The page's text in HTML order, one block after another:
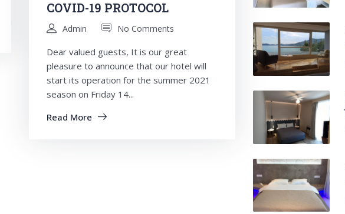
COVID-19 PROTOCOL
Admin No Comments
Dear valued guests, It is our great
pleasure to announce that our hotel will
start its operation for the summer 2021
season on Friday 14...
Read More